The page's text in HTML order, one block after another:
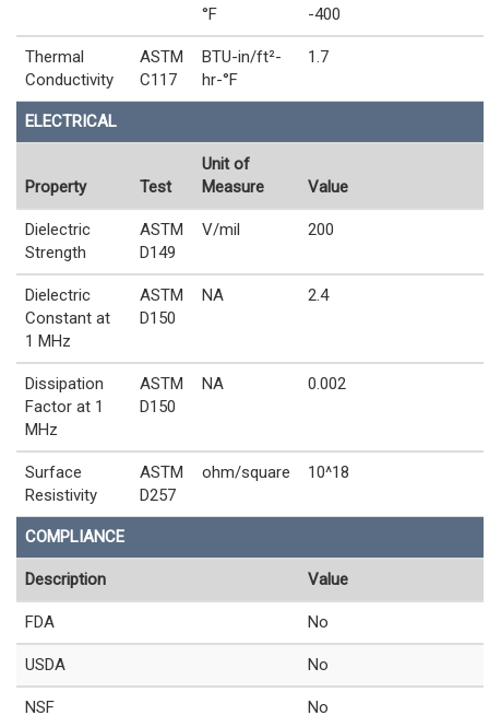
°F -400
Thermal
Conductivity
ASTM
C117
BTU-in/ft²-
hr-°F
1.7
ELECTRICAL
Property Test
Unit of
Measure
Value
Dielectric
Strength
ASTM
D149
V/mil 200
Dielectric
Constant at
1 MHz
ASTM
D150
NA 2.4
Dissipation
Factor at 1
MHz
ASTM
D150
NA 0.002
Surface
Resistivity
ASTM
D257
ohm/square 10^18
COMPLIANCE
Description Value
FDA No
USDA No
NSF No